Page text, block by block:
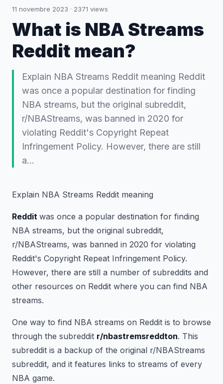
11 novembre 2023 · 2371 views
What is NBA Streams
Reddit mean?
Explain NBA Streams Reddit meaning Reddit
was once a popular destination for finding
NBA streams, but the original subreddit,
r/NBAStreams, was banned in 2020 for
violating Reddit's Copyright Repeat
Infringement Policy. However, there are still
a…
Explain NBA Streams Reddit meaning
Reddit was once a popular destination for finding
NBA streams, but the original subreddit,
r/NBAStreams, was banned in 2020 for violating
Reddit's Copyright Repeat Infringement Policy.
However, there are still a number of subreddits and
other resources on Reddit where you can find NBA
streams.
One way to find NBA streams on Reddit is to browse
through the subreddit r/nbastremsreddton. This
subreddit is a backup of the original r/NBAStreams
subreddit, and it features links to streams of every
NBA game.